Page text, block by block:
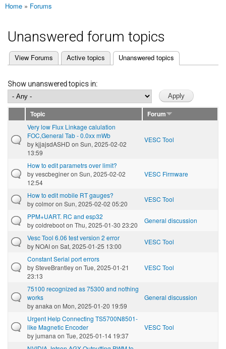
You are here
Home » Forums
Unanswered forum topics
Primary tabs
View Forums Active topics Unanswered topics
(active tab)
Show unanswered topics in:
Topic
Forum
Very low Flux Linkage calulation
FOC,General Tab - 0.0xx mWb
bykjjajsdASHD on Sun, 2025-02-02
13:59
VESC Tool
How to edit parametrs over limit?
byvescbegineron Sun, 2025-02-02
12:54
VESC Firmware
How to edit mobile RT gauges?
bycolmoron Sun, 2025-02-02 05:20
VESC Tool
PPM+UART. RC and esp32
bycoldrebooton Thu, 2025-01-30 23:20
General discussion
Vesc Tool 6.06 test version 2 error
by NOAIon Sat, 2025-01-25 13:00
VESC Tool
Constant Serial port errors
bySteveBrantleyon Tue, 2025-01-21
23:13
VESC Tool
75100 recognized as 75300 and nothing
works
byanaka on Mon, 2025-01-20 19:59
General discussion
Urgent Help Connecting TS5700N8501-
like Magnetic Encoder
byjumana on Tue, 2025-01-14 19:37
VESC Tool